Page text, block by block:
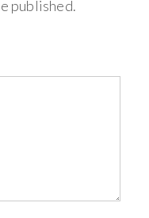
published.